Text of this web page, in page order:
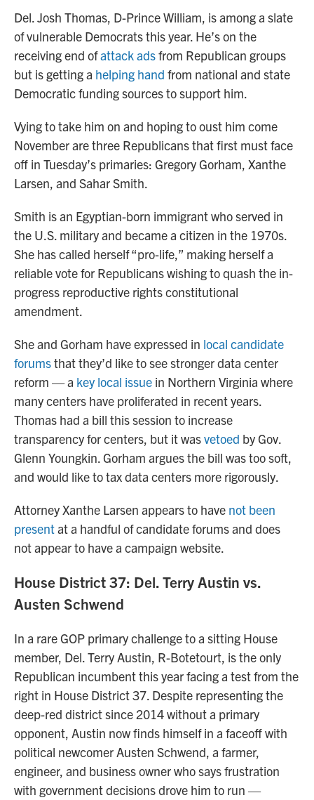
Del. Josh Thomas, D-Prince William, is among a slate
of vulnerable Democrats this year. He’s on the
receiving end ofattack adsfrom Republican groups
but is getting a helping hand from national and state
Democratic funding sources to support him.
Vying to take him on and hoping to oust him come
November are three Republicans that first must face
off in Tuesday’s primaries: Gregory Gorham, Xanthe
Larsen, and Sahar Smith.
Smith is an Egyptian-born immigrant who served in
the U.S. military and became a citizen in the 1970s.
She has called herself “pro-life,” making herself a
reliable vote for Republicans wishing to quash the in-
progress reproductive rights constitutional
amendment.
She and Gorham have expressed in local candidate
forumsthat they’d like to see stronger data center
reform — a key local issue in Northern Virginia where
many centers have proliferated in recent years.
Thomas had a bill this session to increase
transparency for centers, but it wasvetoed by Gov.
Glenn Youngkin. Gorham argues the bill was too soft,
and would like to tax data centers more rigorously.
Attorney Xanthe Larsen appears to have not been
presentat a handful of candidate forums and does
not appear to have a campaign website.
House District 37: Del. Terry Austin vs.
Austen Schwend
In a rare GOP primary challenge to a sitting House
member, Del. Terry Austin, R-Botetourt, is the only
Republican incumbent this year facing a test from the
right in House District 37. Despite representing the
deep-red district since 2014 without a primary
opponent, Austin now finds himself in a faceoff with
political newcomer Austen Schwend, a farmer,
engineer, and business owner who says frustration
with government decisions drove him to run —